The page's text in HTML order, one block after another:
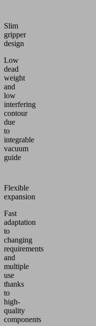
Slim
gripper
design
Low
dead
weight
and
low
interfering
contour
due
to
integrable
vacuum
guide
Flexible
expansion
Fast
adaptation
to
changing
requirements
and
multiple
use
thanks
to
high-
quality
components